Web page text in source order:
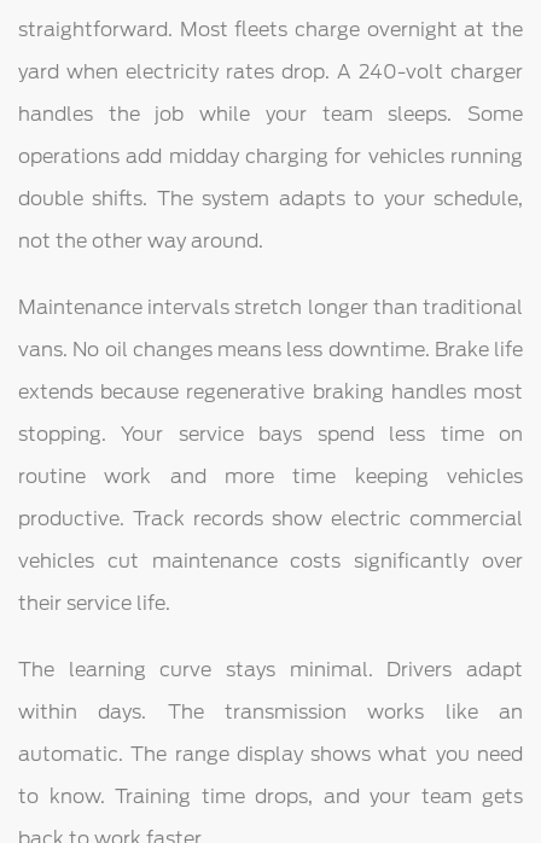
straightforward. Most fleets charge overnight at the
yard when electricity rates drop. A 240-volt charger
handles the job while your team sleeps. Some
operations add midday charging for vehicles running
double shifts. The system adapts to your schedule,
not the other way around.
Maintenance intervals stretch longer than traditional
vans. No oil changes means less downtime. Brake life
extends because regenerative braking handles most
stopping. Your service bays spend less time on
routine work and more time keeping vehicles
productive. Track records show electric commercial
vehicles cut maintenance costs significantly over
their service life.
The learning curve stays minimal. Drivers adapt
within days. The transmission works like an
automatic. The range display shows what you need
to know. Training time drops, and your team gets
back to work faster.